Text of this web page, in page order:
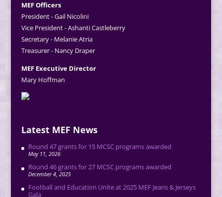
MEF Officers
President - Gail Nicolini
Vice President - Ashanti Castleberry
Secretary - Melanie Atria
Treasurer - Nancy Draper
MEF Executive Director
Mary Hoffman
Latest MEF News
Round 47 grants for 15 MCSC programs awarded
May 11, 2026
Round 46 grants for 27 MCSC programs awarded
December 4, 2025
Football and Education Unite at 2025 MEF Jeans & Jerseys
Gala